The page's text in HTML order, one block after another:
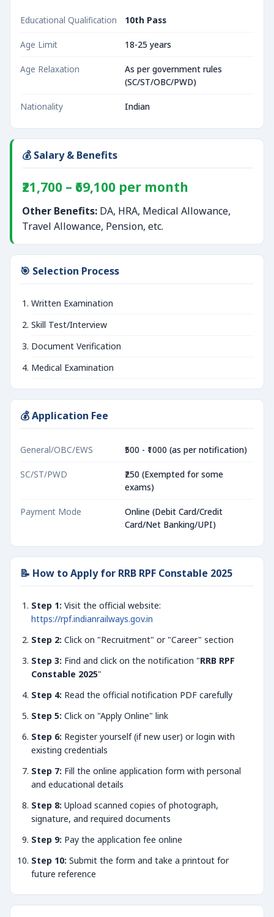
Educational Qualification 10th Pass
Age Limit 18-25 years
Age Relaxation
As per government rules
(SC/ST/OBC/PWD)
Nationality Indian
💰 Salary & Benefits
₹21,700 – ₹69,100 per month
Other Benefits: DA, HRA, Medical Allowance,
Travel Allowance, Pension, etc.
🎯 Selection Process
Written Examination
Skill Test/Interview
Document Verification
Medical Examination
💰 Application Fee
General/OBC/EWS ₹500 - ₹1000 (as per notification)
SC/ST/PWD
₹250 (Exempted for some
exams)
Payment Mode
Online (Debit Card/Credit
Card/Net Banking/UPI)
📝 How to Apply for RRB RPF Constable 2025
Step 1: Visit the official website:
https://rpf.indianrailways.gov.in
Step 2: Click on "Recruitment" or "Career" section
Step 3: Find and click on the notification "RRB RPF
Constable 2025"
Step 4: Read the official notification PDF carefully
Step 5: Click on "Apply Online" link
Step 6: Register yourself (if new user) or login with
existing credentials
Step 7: Fill the online application form with personal
and educational details
Step 8: Upload scanned copies of photograph,
signature, and required documents
Step 9: Pay the application fee online
Step 10: Submit the form and take a printout for
future reference